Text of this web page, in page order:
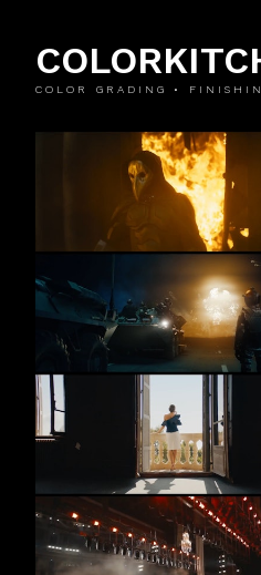
COLOR GRADING •